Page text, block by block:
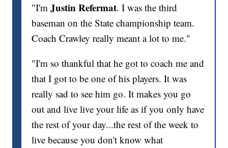
"I'mJustin Refermat. I was the third
baseman on the State championship team.
Coach Crawley really meant a lot to me."
"I'm so thankful that he got to coach me and
that I got to be one of his players. It was
really sad to see him go. It makes you go
out and live live your life as if you only have
the rest of your day...the rest of the week to
live because you don't know what